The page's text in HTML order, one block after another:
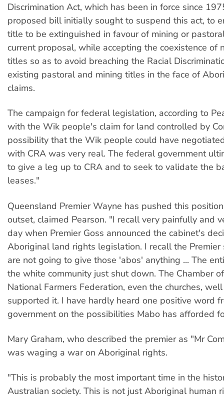
Discrimination Act, which has been in force since
proposed bill initially sought to suspend this act, to
title to be extinguished in favour of mining or
current proposal, while accepting the coexistence of
titles so as to avoid breaching the Racial
existing pastoral and mining titles in the face of
claims.
The campaign for federal legislation, according to
with the Wik people's claim for land controlled by
possibility that the Wik people could have
with CRA was very real. The federal government
to give a leg up to CRA and to seek to validate the
leases."
Queensland Premier Wayne has pushed this
outset, claimed Pearson. "I recall very painfully and
day when Premier Goss announced the cabinet's
Aboriginal land rights legislation. I recall the
are not going to give those 'abos' anything ... The
the white community just shut down. The Chamber
National Farmers Federation, even the churches,
supported it. I have hardly heard one positive word
government on the possibilities Mabo has afforded
Mary Graham, who described the premier as "Mr
was waging a war on Aboriginal rights.
"This is probably the most important time in the
Australian society. This is not just Aboriginal human